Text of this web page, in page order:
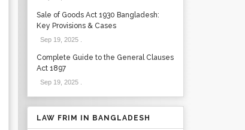
Sale of Goods Act 1930 Bangladesh:
Key Provisions & Cases
Sep 19, 2025.
Complete Guide to the General Clauses
Act 1897
Sep 19, 2025.
LAW FRIM IN BANGLADESH